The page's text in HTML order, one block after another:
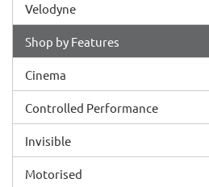
Velodyne
Shop by Features
Cinema
Controlled Performance
Invisible
Motorised